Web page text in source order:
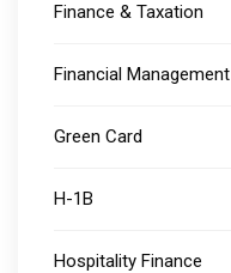
Finance & Taxation
Financial Management
Green Card
H-1B
Hospitality Finance